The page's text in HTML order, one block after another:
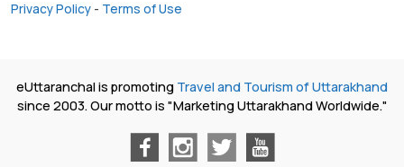
Privacy Policy - Terms of Use
eUttaranchal is promoting Travel and Tourism of Uttarakhand
since 2003. Our motto is "Marketing Uttarakhand Worldwide."